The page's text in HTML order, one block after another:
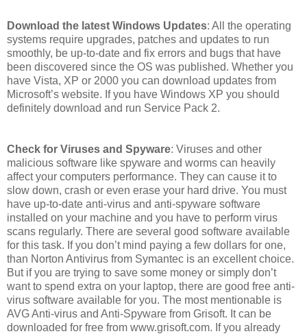
Download the latest Windows Updates: All the operating
systems require upgrades, patches and updates to run
smoothly, be up-to-date and fix errors and bugs that have
been discovered since the OS was published. Whether you
have Vista, XP or 2000 you can download updates from
Microsoft’s website. If you have Windows XP you should
definitely download and run Service Pack 2.
Check for Viruses and Spyware: Viruses and other
malicious software like spyware and worms can heavily
affect your computers performance. They can cause it to
slow down, crash or even erase your hard drive. You must
have up-to-date anti-virus and anti-spyware software
installed on your machine and you have to perform virus
scans regularly. There are several good software available
for this task. If you don’t mind paying a few dollars for one,
than Norton Antivirus from Symantec is an excellent choice.
But if you are trying to save some money or simply don’t
want to spend extra on your laptop, there are good free anti-
virus software available for you. The most mentionable is
AVG Anti-virus and Anti-Spyware from Grisoft. It can be
downloaded for free from www.grisoft.com. If you already